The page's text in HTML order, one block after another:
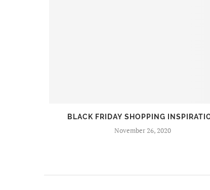
BLACK FRIDAY SHOPPING
November 26, 2020